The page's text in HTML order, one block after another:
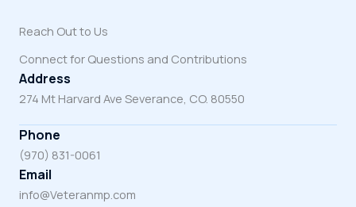
Reach Out to Us
Connect for Questions and Contributions
Address
274 Mt Harvard Ave Severance, CO. 80550
Phone
(970) 831-0061
Email
info@Veteranmp.com